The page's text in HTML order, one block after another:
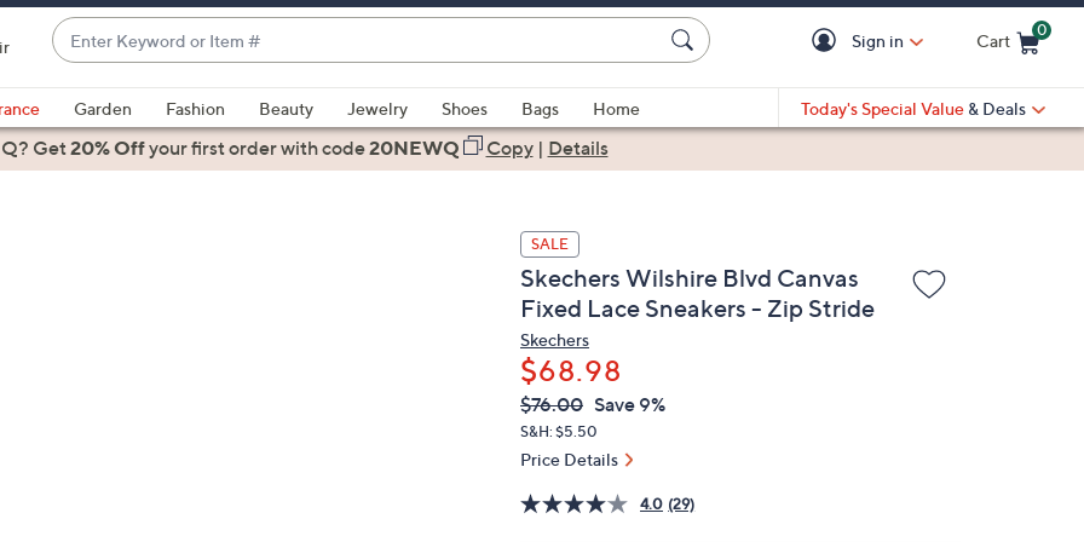
Enter
Keyword
or
Item
#
suggestions
are
Sign in Cart
0
Garden Fashion Beauty Jewelry Shoes Bags
Home
Today's Special Value & Deals
Get20% Offyour first orderwith code20NEWQ Copy| Details
SALE
Skechers Wilshire Blvd Canvas
Fixed Lace Sneakers - Zip Stride
Skechers
$68.98
QVC
PRICE:
Deleted
$76.00 Save 9%
S&H: $5.50
Price Details
4.0 (29)